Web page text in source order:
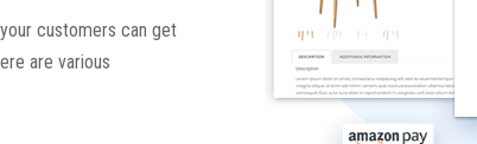
customers can get
are various